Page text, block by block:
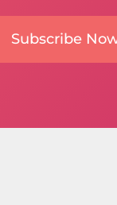
Subscribe